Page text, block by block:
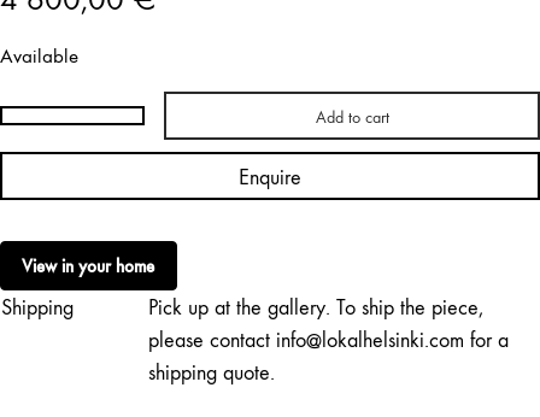
Available
Paavo
Halonen
quantity
Add to cart
Enquire
View in your home
Shipping
Pick up at the gallery. To ship the piece,
please contact info@lokalhelsinki.com for a
shipping quote.